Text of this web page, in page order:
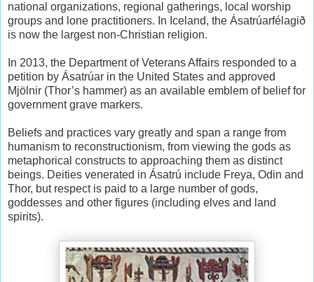
national organizations, regional gatherings, local worship
groups and lone practitioners. In Iceland, the Ásatrúarfélagið
is now the largest non-Christian religion.
In 2013, the Department of Veterans Affairs responded to a
petition by Ásatrúar in the United States and approved
Mjölnir (Thor’s hammer) as an available emblem of belief for
government grave markers.
Beliefs and practices vary greatly and span a range from
humanism to reconstructionism, from viewing the gods as
metaphorical constructs to approaching them as distinct
beings. Deities venerated in Ásatrú include Freya, Odin and
Thor, but respect is paid to a large number of gods,
goddesses and other figures (including elves and land
spirits).